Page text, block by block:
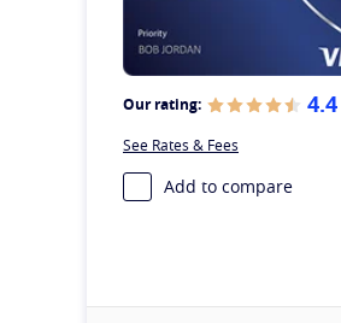
Our rating: 4.4
See Rates & Fees
Add to compare